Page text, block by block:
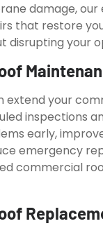
damage,
that restore
disrupting your
extend your
inspections
early,
emergency
commercial